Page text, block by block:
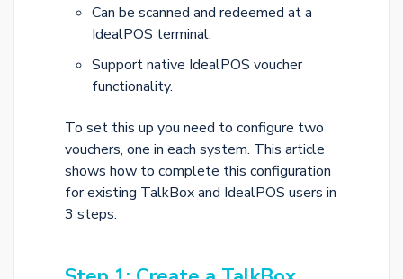
Can be scanned and redeemed at a
IdealPOS terminal.
Support native IdealPOS voucher
functionality.
To set this up you need to configure two
vouchers, one in each system. This article
shows how to complete this configuration
for existing TalkBox and IdealPOS users in
3 steps.